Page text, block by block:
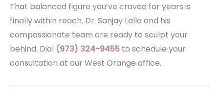
That balanced figure you’ve craved for years is
finally within reach. Dr. Sanjay Lalla and his
compassionate team are ready to sculpt your
behind. Dial (973) 324-9455 to schedule your
consultation at our West Orange office.